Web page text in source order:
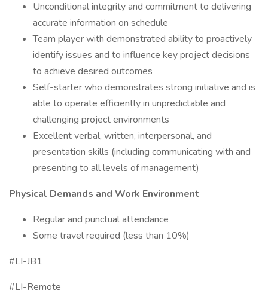
Unconditional integrity and commitment to delivering
accurate information on schedule
Team player with demonstrated ability to proactively
identify issues and to influence key project decisions
to achieve desired outcomes
Self-starter who demonstrates strong initiative and is
able to operate efficiently in unpredictable and
challenging project environments
Excellent verbal, written, interpersonal, and
presentation skills (including communicating with and
presenting to all levels of management)
Physical Demands and Work Environment
Regular and punctual attendance
Some travel required (less than 10%)
#LI-JB1
#LI-Remote